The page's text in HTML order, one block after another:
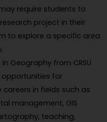
require students to
project in their
to explore a specific area
in Geography from CRSU
opportunities for
in fields such as
management, GIS
teaching,